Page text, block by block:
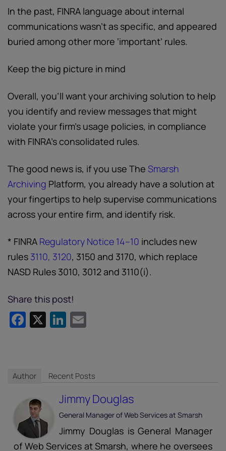
In the past, FINRA language about internal
communications wasn’t as specific, and appeared
buried among other more ‘important’ rules.
Keep the big picture in mind
Overall, you’ll want your archiving solution to help
you identify and review messages that might
violate your firm’s usage policies, in compliance
with FINRA’s consolidated rules.
The good news is, if you use The Smarsh
Archiving Platform, you already have a solution at
your fingertips to help supervise communications
across your entire firm, and identify risk.
* FINRA Regulatory Notice 14–10 includes new
rules 3110, 3120, 3150 and 3170, which replace
NASD Rules 3010, 3012 and 3110(i).
Share this post!
Facebook
X LinkedIn
Author Recent Posts
Jimmy Douglas
General Manager of Web Servicesat Smarsh
Jimmy Douglas is General Manager
of Web Services at Smarsh, where he oversees